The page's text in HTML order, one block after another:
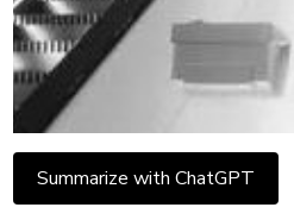
Summarize with ChatGPT